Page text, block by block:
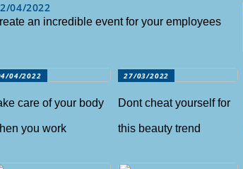
04/2022
an incredible event for your employees
04/2022
care of your body
you work
27/03/2022
Dont cheat yourself for
this beauty trend